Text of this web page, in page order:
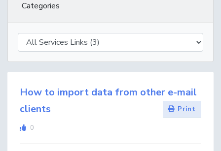
Categories
How to import data from other e-mail
clients
Print
0